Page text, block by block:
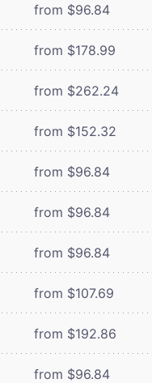
from $96.84
from $178.99
from $262.24
from $152.32
from $96.84
from $96.84
from $96.84
from $107.69
from $192.86
from $96.84